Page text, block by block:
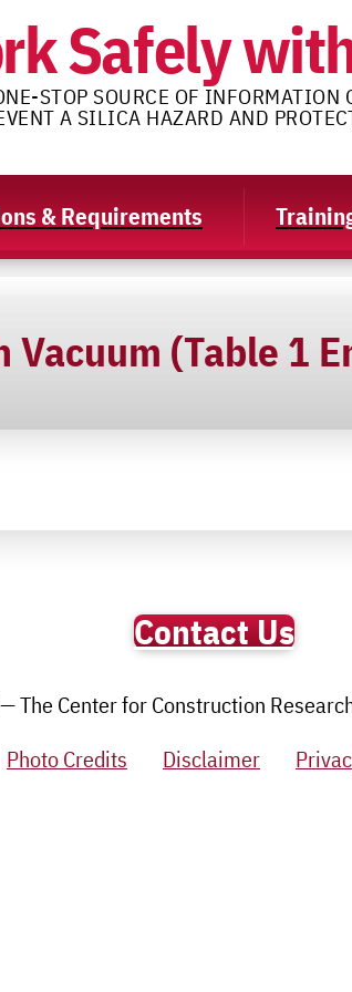
Safely
STOP SOURCE OF INFORMATION
A SILICA HAZARD AND
& Requirements
(Table 1
Contact Us
The Center for Construction
Photo Credits
Disclaimer